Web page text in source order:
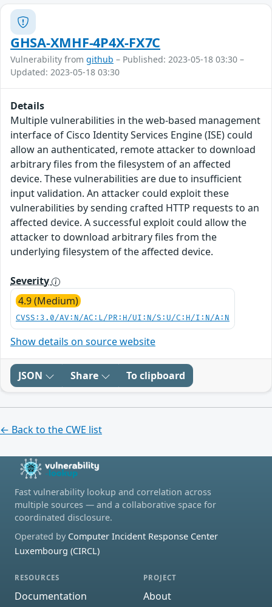
GHSA-XMHF-4P4X-FX7C
Vulnerability from github – Published: 2023-05-18 03:30 –
Updated: 2023-05-18 03:30
Details
Multiple vulnerabilities in the web-based management
interface of Cisco Identity Services Engine (ISE) could
allow an authenticated, remote attacker to download
arbitrary files from the filesystem of an affected
device. These vulnerabilities are due to insufficient
input validation. An attacker could exploit these
vulnerabilities by sending crafted HTTP requests to an
affected device. A successful exploit could allow the
attacker to download arbitrary files from the
underlying filesystem of the affected device.
Severity
4.9 (Medium)
CVSS:3.0/AV:N/AC:L/PR:H/UI:N/S:U/C:H/I:N/A:N
Show details on source website
JSON Share To clipboard
← Back to the CWE list
Fast vulnerability lookup and correlation across
multiple sources — and a collaborative space for
coordinated disclosure.
Operated by Computer Incident Response Center
Luxembourg (CIRCL)
RESOURCES
Documentation
PROJECT
About